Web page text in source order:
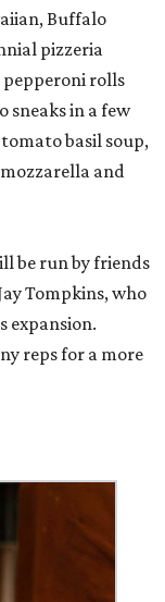
Buffalo
pizzeria
pepperoni rolls
sneaks in a few
basil soup,
mozzarella and
be run by friends
Tompkins, who
expansion.
reps for a more